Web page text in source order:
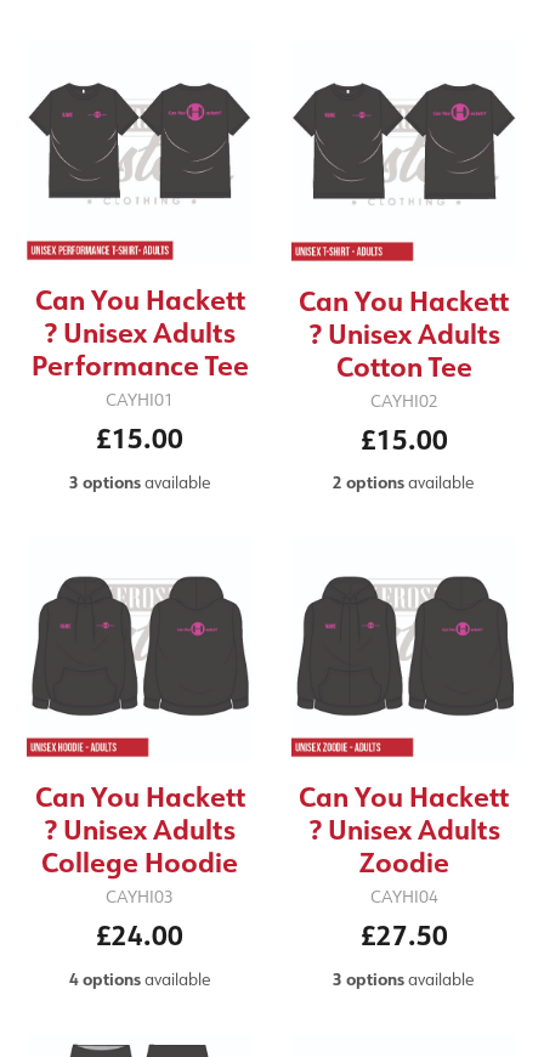
Can You Hackett
? Unisex Adults
Performance Tee
CAYHI01
£15.00
3 optionsavailable
Can You Hackett
? Unisex Adults
Cotton Tee
CAYHI02
£15.00
2 optionsavailable
Can You Hackett
? Unisex Adults
College Hoodie
CAYHI03
£24.00
4 optionsavailable
Can You Hackett
? Unisex Adults
Zoodie
CAYHI04
£27.50
3 optionsavailable